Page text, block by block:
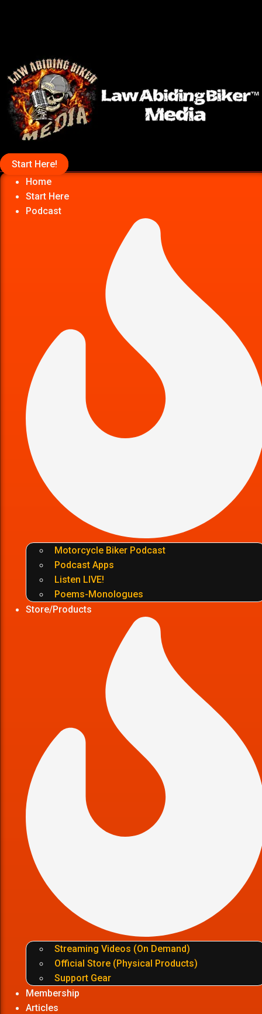
Start Here!
Home
Start Here
Podcast
Motorcycle Biker Podcast
Podcast Apps
Listen LIVE!
Poems-Monologues
Store/Products
Streaming Videos (On Demand)
Official Store (Physical Products)
Support Gear
Membership
Articles